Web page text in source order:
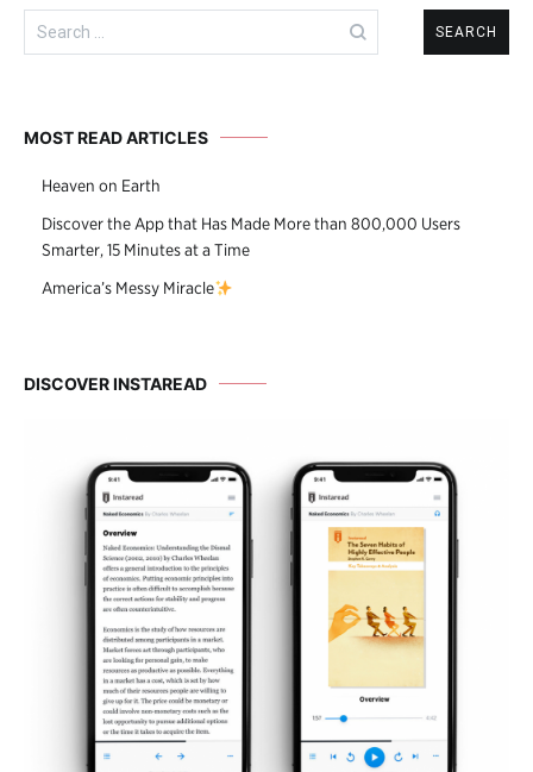
Search
for:
MOST READ ARTICLES
Heaven on Earth
Discover the App that Has Made More than 800,000 Users
Smarter, 15 Minutes at a Time
America’s Messy Miracle
DISCOVER INSTAREAD